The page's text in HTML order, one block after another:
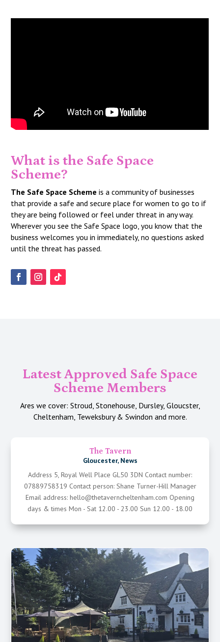
What is the Safe Space
Scheme?
The Safe Space Scheme is a community of businesses
that provide a safe and secure place for women to go to if
they are being followed or feel under threat in any way.
Wherever you see the Safe Space logo, you know that the
business welcomes you in immediately, no questions asked
until the threat has passed.
Latest Approved Safe Space
Scheme Members
Ares we cover: Stroud, Stonehouse, Dursley, Gloucster,
Cheltenham, Teweksbury & Swindon and more.
The Tavern
Gloucester, News
Address 5, Royal Well Place GL50 3DN Contact number:
07889758319 Contact person: Shane Turner-Hill Manager
Email address: hello@thetaverncheltenham.com Opening
days & times Mon - Sat 12.00 - 23.00 Sun 12.00 - 18.00